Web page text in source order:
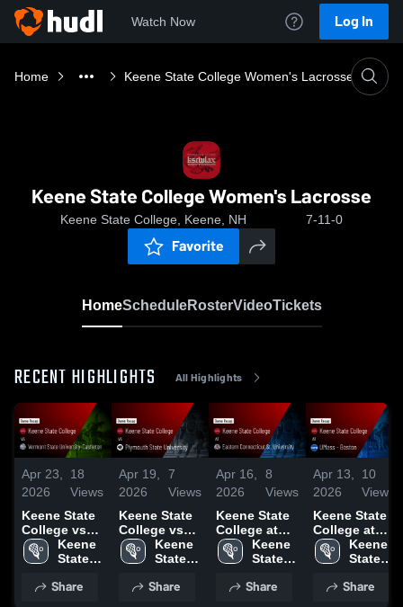
Watch Now Log In
Home Keene State College Women's Lacrosse
Keene State College Women's Lacrosse
Keene State College, Keene, NH 7-11-0
Favorite
HomeScheduleRosterVideoTickets
RECENT HIGHLIGHTS All Highlights
Apr 23,
2026
18
Views
Keene State
College vs
Vermont
State
Castleton •
Keene
State
Share
Apr 19,
2026
7
Views
Keene State
College vs
Plymouth
State
Game Recap
Keene
State
Share
Apr 16,
2026
8
Views
Keene State
College at
Eastern
Connecticut
• Game
Keene
State
Share
Apr 13,
2026
10
Views
Keene State
College at
UMass -
Boston •
• Apr 11,
Keene
State
Share